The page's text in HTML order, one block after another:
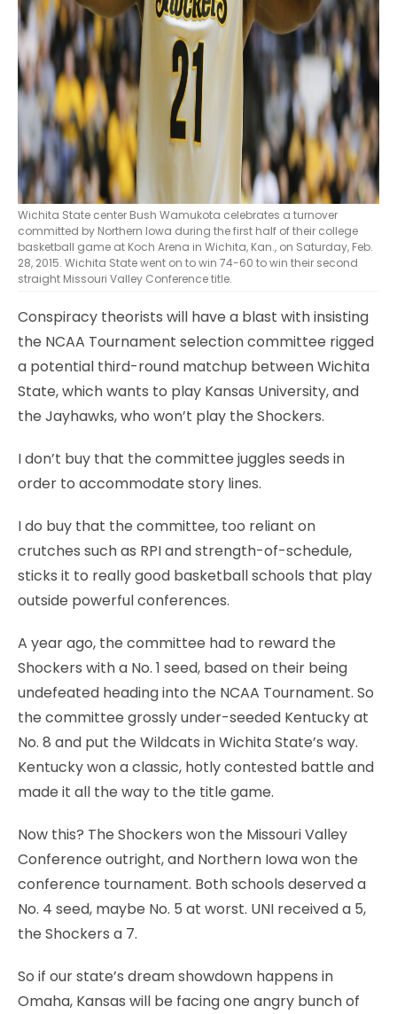
Wichita State center Bush Wamukota celebrates a turnover
committed by Northern Iowa during the first half of their college
basketball game at Koch Arena in Wichita, Kan., on Saturday, Feb.
28, 2015. Wichita State went on to win 74-60 to win their second
straight Missouri Valley Conference title.
Conspiracy theorists will have a blast with insisting
the NCAA Tournament selection committee rigged
a potential third-round matchup between Wichita
State, which wants to play Kansas University, and
the Jayhawks, who won’t play the Shockers.
I don’t buy that the committee juggles seeds in
order to accommodate story lines.
I do buy that the committee, too reliant on
crutches such as RPI and strength-of-schedule,
sticks it to really good basketball schools that play
outside powerful conferences.
A year ago, the committee had to reward the
Shockers with a No. 1 seed, based on their being
undefeated heading into the NCAA Tournament. So
the committee grossly under-seeded Kentucky at
No. 8 and put the Wildcats in Wichita State’s way.
Kentucky won a classic, hotly contested battle and
made it all the way to the title game.
Now this? The Shockers won the Missouri Valley
Conference outright, and Northern Iowa won the
conference tournament. Both schools deserved a
No. 4 seed, maybe No. 5 at worst. UNI received a 5,
the Shockers a 7.
So if our state’s dream showdown happens in
Omaha, Kansas will be facing one angry bunch of